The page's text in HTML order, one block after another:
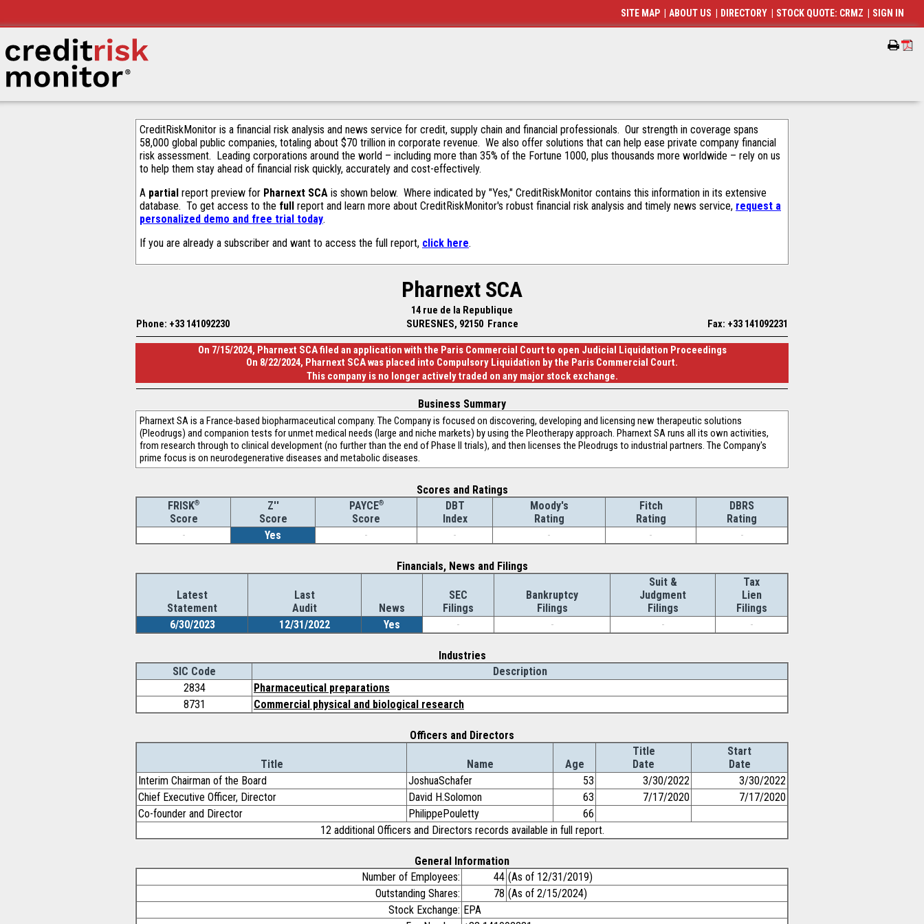
CreditRiskMonitor is a financial risk analysis and news service for credit, supply chain and financial professionals. Our strength in coverage spans
58,000 global public companies, totaling about $70 trillion in corporate revenue. We also offer solutions that can help ease private company financial
risk assessment. Leading corporations around the world – including more than 35% of the Fortune 1000, plus thousands more worldwide – rely on us
to help them stay ahead of financial risk quickly, accurately and cost-effectively.
A partial report preview for Pharnext SCA is shown below. Where indicated by "Yes," CreditRiskMonitor contains this information in its extensive
database. To get access to the full report and learn more about CreditRiskMonitor's robust financial risk analysis and timely news service, request a
personalized demo and free trial today.
If you are already a subscriber and want to access the full report, click here.
Pharnext SCA
14 rue de la Republique
Phone: +33 141092230
SURESNES, 92150 France Fax: +33 141092231
On 7/15/2024, Pharnext SCA filed an application with the Paris Commercial Court to open Judicial Liquidation Proceedings
On 8/22/2024, Pharnext SCA was placed into Compulsory Liquidation by the Paris Commercial Court.
This company is no longer actively traded on any major stock exchange.
Business Summary
Pharnext SA is a France-based biopharmaceutical company. The Company is focused on discovering, developing and licensing new therapeutic solutions
(Pleodrugs) and companion tests for unmet medical needs (large and niche markets) by using the Pleotherapy approach. Pharnext SA runs all its own activities,
from research through to clinical development (no further than the end of Phase II trials), and then licenses the Pleodrugs to industrial partners. The Company's
prime focus is on neurodegenerative diseases and metabolic diseases.
Scores and Ratings
FRISK®
Score
Z''
Score
PAYCE®
Score
DBT
Index
Moody's
Rating
Fitch
Rating
DBRS
Rating
-
Yes - - - - -
Financials, News and Filings
Latest
Statement
Last
Audit
News
SEC
Filings
Bankruptcy
Filings
Suit &
Judgment
Filings
Tax
Lien
Filings
6/30/2023
12/31/2022 Yes - - - -
Industries
SIC Code
Description
2834
Pharmaceutical preparations
8731
Commercial physical and biological research
Officers and Directors
Title Name Age
Title
Date
Start
Date
Interim Chairman of the Board
JoshuaSchafer 53 3/30/2022
3/30/2022
Chief Executive Officer, Director
David H.Solomon 63 7/17/2020
7/17/2020
Co-founder and Director
PhilippePouletty
66
12 additional Officers and Directors records available in full report.
General Information
Number of Employees:
44 (As of 12/31/2019)
Outstanding Shares:
78 (As of 2/15/2024)
Stock Exchange: EPA
SITE MAP ABOUT US DIRECTORY STOCK QUOTE: CRMZ SIGN IN